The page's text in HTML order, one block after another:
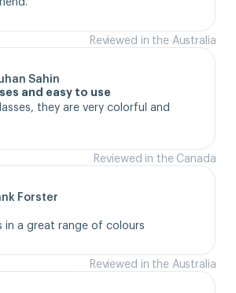
Reviewed in the Australia
Sahin
and easy to use
they are very colorful and
Reviewed in the Canada
Forster
in a great range of colours
Reviewed in the Australia